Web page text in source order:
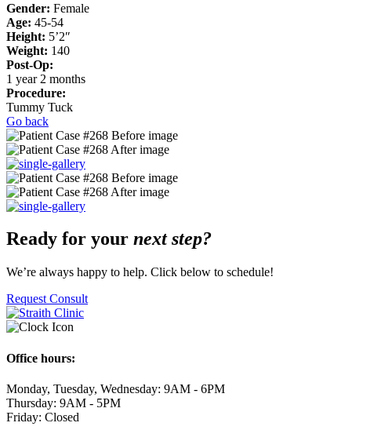
Gender: Female
Age: 45-54
Height: 5’2″
Weight: 140
Post-Op:
1 year 2 months
Procedure:
Tummy Tuck
Go back
Ready for your next step?
We’re always happy to help. Click below to schedule!
Request Consult
Office hours:
Monday, Tuesday, Wednesday: 9AM - 6PM
Thursday: 9AM - 5PM
Friday: Closed